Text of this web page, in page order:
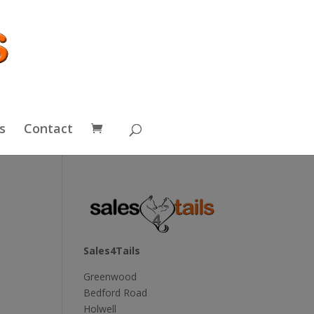
Contact
Sales4Tails
Greenwood
Bedford Road
Holwell